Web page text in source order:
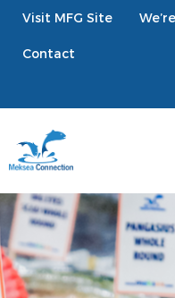
Visit MFG Site
Contact